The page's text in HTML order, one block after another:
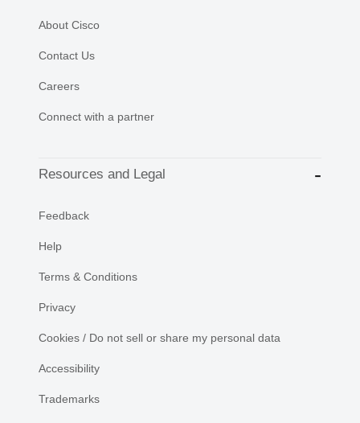
About Cisco
Contact Us
Careers
Connect with a partner
Resources and Legal
Feedback
Help
Terms & Conditions
Privacy
Cookies / Do not sell or share my personal data
Accessibility
Trademarks